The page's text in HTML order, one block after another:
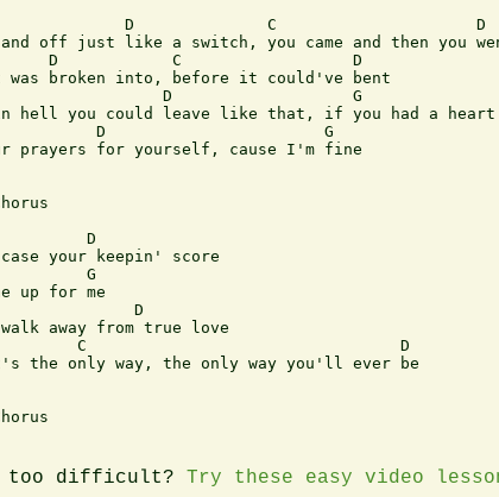
D              C                     D
off just like a switch, you came and then you
D            C                  D
was broken into, before it could've bent
D                   G
in hell you could leave like that, if you had a
D                       G
prayers for yourself, cause I'm fine
D
your keepin' score
G
up for me
D
walk away from true love
C                                 D
the only way, the only way you'll ever be
too difficult? Try these easy video